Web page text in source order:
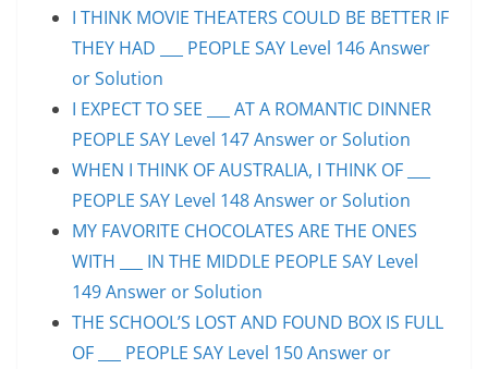
I THINK MOVIE THEATERS COULD BE BETTER IF
THEY HAD ___ PEOPLE SAY Level 146 Answer
or Solution
I EXPECT TO SEE ___ AT A ROMANTIC DINNER
PEOPLE SAY Level 147 Answer or Solution
WHEN I THINK OF AUSTRALIA, I THINK OF ___
PEOPLE SAY Level 148 Answer or Solution
MY FAVORITE CHOCOLATES ARE THE ONES
WITH ___ IN THE MIDDLE PEOPLE SAY Level
149 Answer or Solution
THE SCHOOL’S LOST AND FOUND BOX IS FULL
OF ___ PEOPLE SAY Level 150 Answer or